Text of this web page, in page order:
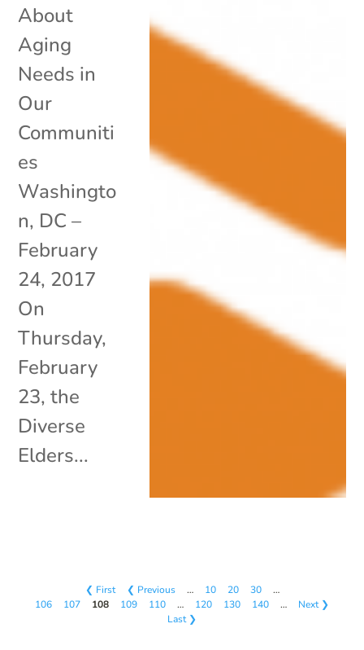
About
Aging
Needs in
Our
Communiti
es
Washingto
n, DC –
February
24, 2017
On
Thursday,
February
23, the
Diverse
Elders...
❮ First ❮ Previous … 10 20 30
…
106
107 108 109 110 … 120 130 140 …
Next ❯
Last ❯